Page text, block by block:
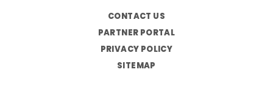
CONTACT US
PARTNER PORTAL
PRIVACY POLICY
SITEMAP